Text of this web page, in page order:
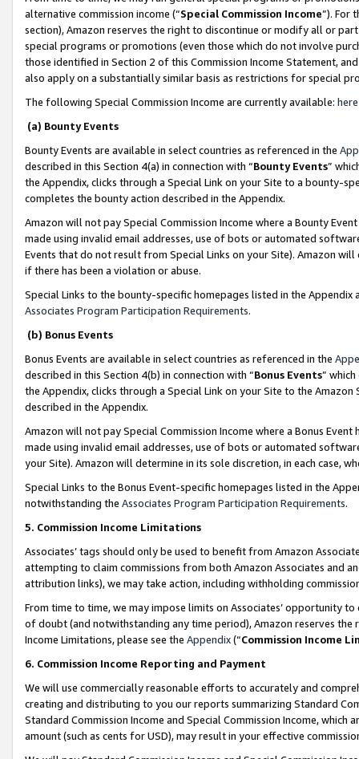
alternative commission income (“Special Commission Income”). For
section), Amazon reserves the right to discontinue or modify all or
special programs or promotions (even those which do not involve
those identified in Section 2 of this Commission Income Statement,
also apply on a substantially similar basis as restrictions for special
The following Special Commission Income are currently available: here
(a) Bounty Events
Bounty Events are available in select countries as referenced in the
described in this Section 4(a) in connection with “Bounty Events”
the Appendix, clicks through a Special Link on your Site to a bounty-
completes the bounty action described in the Appendix.
Amazon will not pay Special Commission Income where a Bounty
made using invalid email addresses, use of bots or automated
Events that do not result from Special Links on your Site). Amazon
if there has been a violation or abuse.
Special Links to the bounty-specific homepages listed in the
Associates Program Participation Requirements.
(b) Bonus Events
Bonus Events are available in select countries as referenced in the
described in this Section 4(b) in connection with “Bonus Events”
the Appendix, clicks through a Special Link on your Site to the
described in the Appendix.
Amazon will not pay Special Commission Income where a Bonus
made using invalid email addresses, use of bots or automated
your Site). Amazon will determine in its sole discretion, in each case,
Special Links to the Bonus Event-specific homepages listed in the
notwithstanding the Associates Program Participation Requirements.
5. Commission Income Limitations
Associates’ tags should only be used to benefit from Amazon
attempting to claim commissions from both Amazon Associates and
attribution links), we may take action, including withholding
From time to time, we may impose limits on Associates’ opportunity
of doubt (and notwithstanding any time period), Amazon reserves
Income Limitations, please see the Appendix(“Commission Income
6. Commission Income Reporting and Payment
We will use commercially reasonable efforts to accurately and
creating and distributing to you our reports summarizing Standard
Standard Commission Income and Special Commission Income,
amount (such as cents for USD), may result in your effective